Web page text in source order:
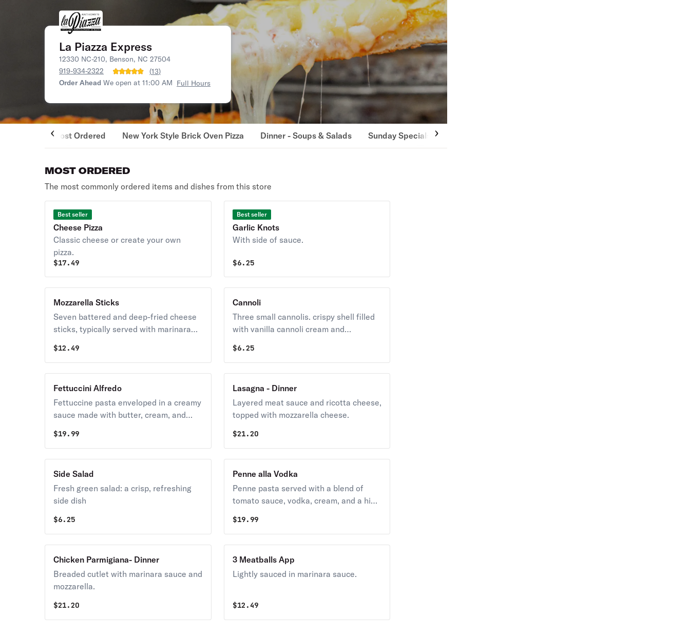
La Piazza Express
12330 NC-210, Benson, NC 27504
919-934-2322
(13)
Order Ahead We open at 11:00 AM Full Hours
Most Ordered New York Style Brick Oven Pizza Dinner - Soups & Salads Sunday Specials
MOST ORDERED
The most commonly ordered items and dishes from this store
Best seller
Cheese Pizza
Classic cheese or create your own
pizza.
$17.49
Best seller
Garlic Knots
With side of sauce.
$6.25
Mozzarella Sticks
Seven battered and deep-fried cheese
sticks, typically served with marinara
$12.49
Cannoli
Three small cannolis. crispy shell filled
with vanilla cannoli cream and
$6.25
Fettuccini Alfredo
Fettuccine pasta enveloped in a creamy
sauce made with butter, cream, and
$19.99
Lasagna - Dinner
Layered meat sauce and ricotta cheese,
topped with mozzarella cheese.
$21.20
Side Salad
Fresh green salad: a crisp, refreshing
side dish
$6.25
Penne alla Vodka
Penne pasta served with a blend of
tomato sauce, vodka, cream, and a hint
basil and grated parmesan.
$19.99
Chicken Parmigiana- Dinner
Breaded cutlet with marinara sauce and
mozzarella.
$21.20
3 Meatballs App
Lightly sauced in marinara sauce.
$12.49